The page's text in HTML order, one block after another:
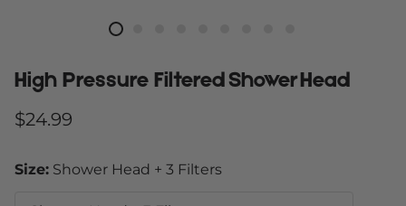
High Pressure Filtered Shower Head
Regular
$24.99
Size: Shower Head + 3 Filters